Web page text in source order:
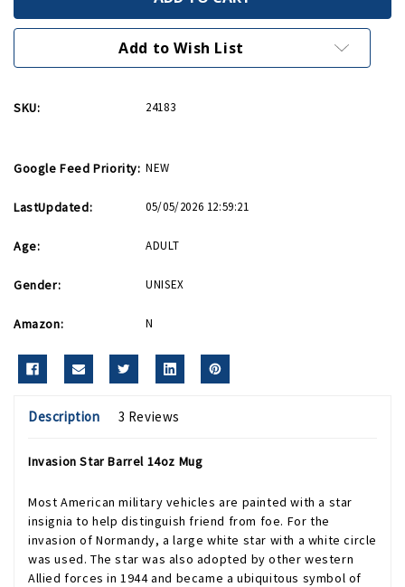
Barrel
14oz
Barrel
14oz
Mug
Add to Wish List
SKU: 24183
Google Feed Priority: NEW
LastUpdated: 05/05/2026 12:59:21
Age: ADULT
Gender: UNISEX
Amazon: N
Description 3 Reviews
Invasion Star Barrel 14oz Mug
Most American military vehicles are painted with a star
insignia to help distinguish friend from foe. For the
invasion of Normandy, a large white star with a white circle
was used. The star was also adopted by other western
Allied forces in 1944 and became a ubiquitous symbol of